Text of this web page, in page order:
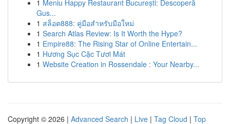
1 Meniu Happy Restaurant București: Descoperă
Gus...
1 สล็อต888: คู่มือสำหรับมือใหม่
1 Search Atlas Review: Is It Worth the Hype?
1 Empire88: The Rising Star of Online Entertain...
1 Hương Sục Cặc Tươi Mát
1 Website Creation in Rossendale : Your Nearby...
Copyright © 2026 | Advanced Search | Live | Tag Cloud | Top